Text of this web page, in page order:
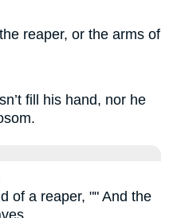
reaper, or the arms of
fill his hand, nor he
of a reaper, "" And the